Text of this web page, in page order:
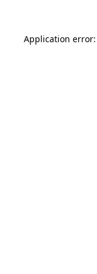
Application